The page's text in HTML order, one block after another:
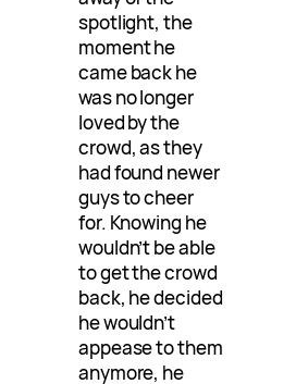
spotlight, the
moment he
came back he
was no longer
loved by the
crowd, as they
had found newer
guys to cheer
for. Knowing he
wouldn’t be able
to get the crowd
back, he decided
he wouldn’t
appease to them
anymore, he